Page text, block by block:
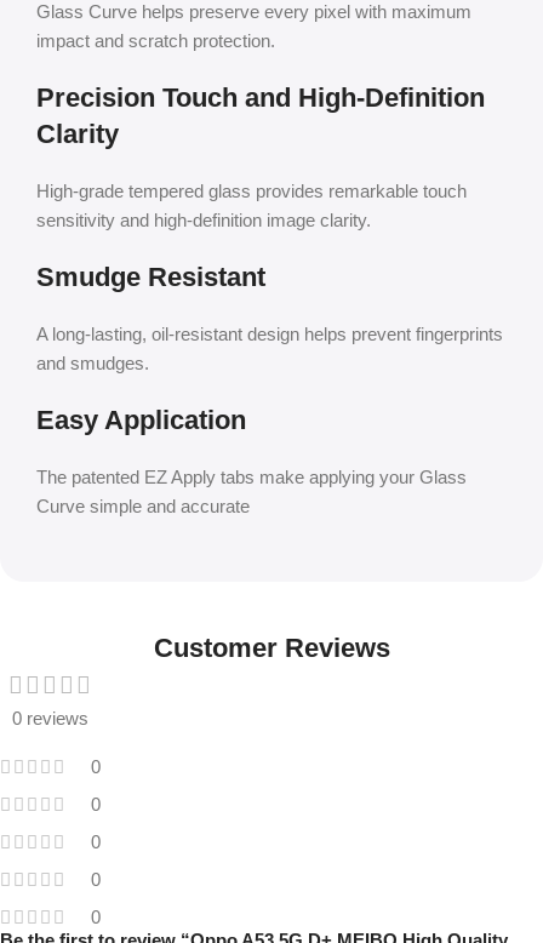
Glass Curve helps preserve every pixel with maximum
impact and scratch protection.
Precision Touch and High-Definition
Clarity
High-grade tempered glass provides remarkable touch
sensitivity and high-definition image clarity.
Smudge Resistant
A long-lasting, oil-resistant design helps prevent fingerprints
and smudges.
Easy Application
The patented EZ Apply tabs make applying your Glass
Curve simple and accurate
Customer Reviews
0 reviews
0
0
0
0
0